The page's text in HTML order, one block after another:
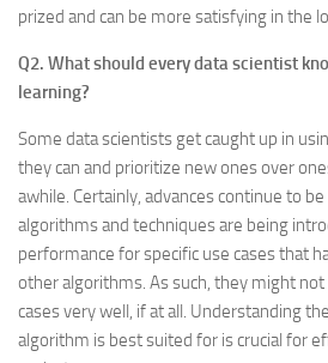
prized and can be more satisfying in the
Q2. What should every data scientist
learning?
Some data scientists get caught up in
they can and prioritize new ones over
awhile. Certainly, advances continue to
algorithms and techniques are being
performance for specific use cases that
other algorithms. As such, they might
cases very well, if at all. Understanding
algorithm is best suited for is crucial for